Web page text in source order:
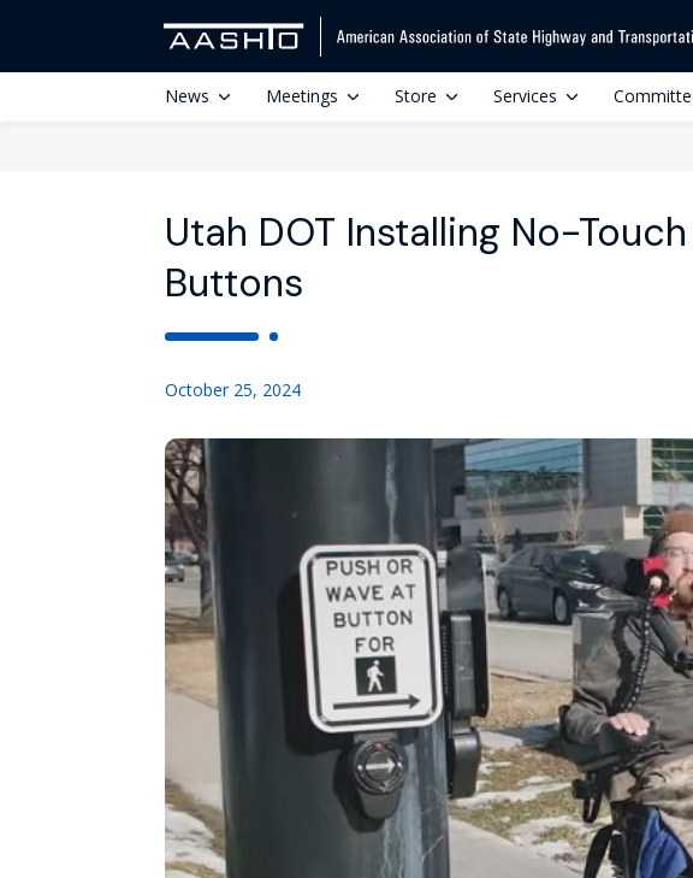
News Meetings Store Services
Utah DOT Installing No-
Buttons
October 25, 2024